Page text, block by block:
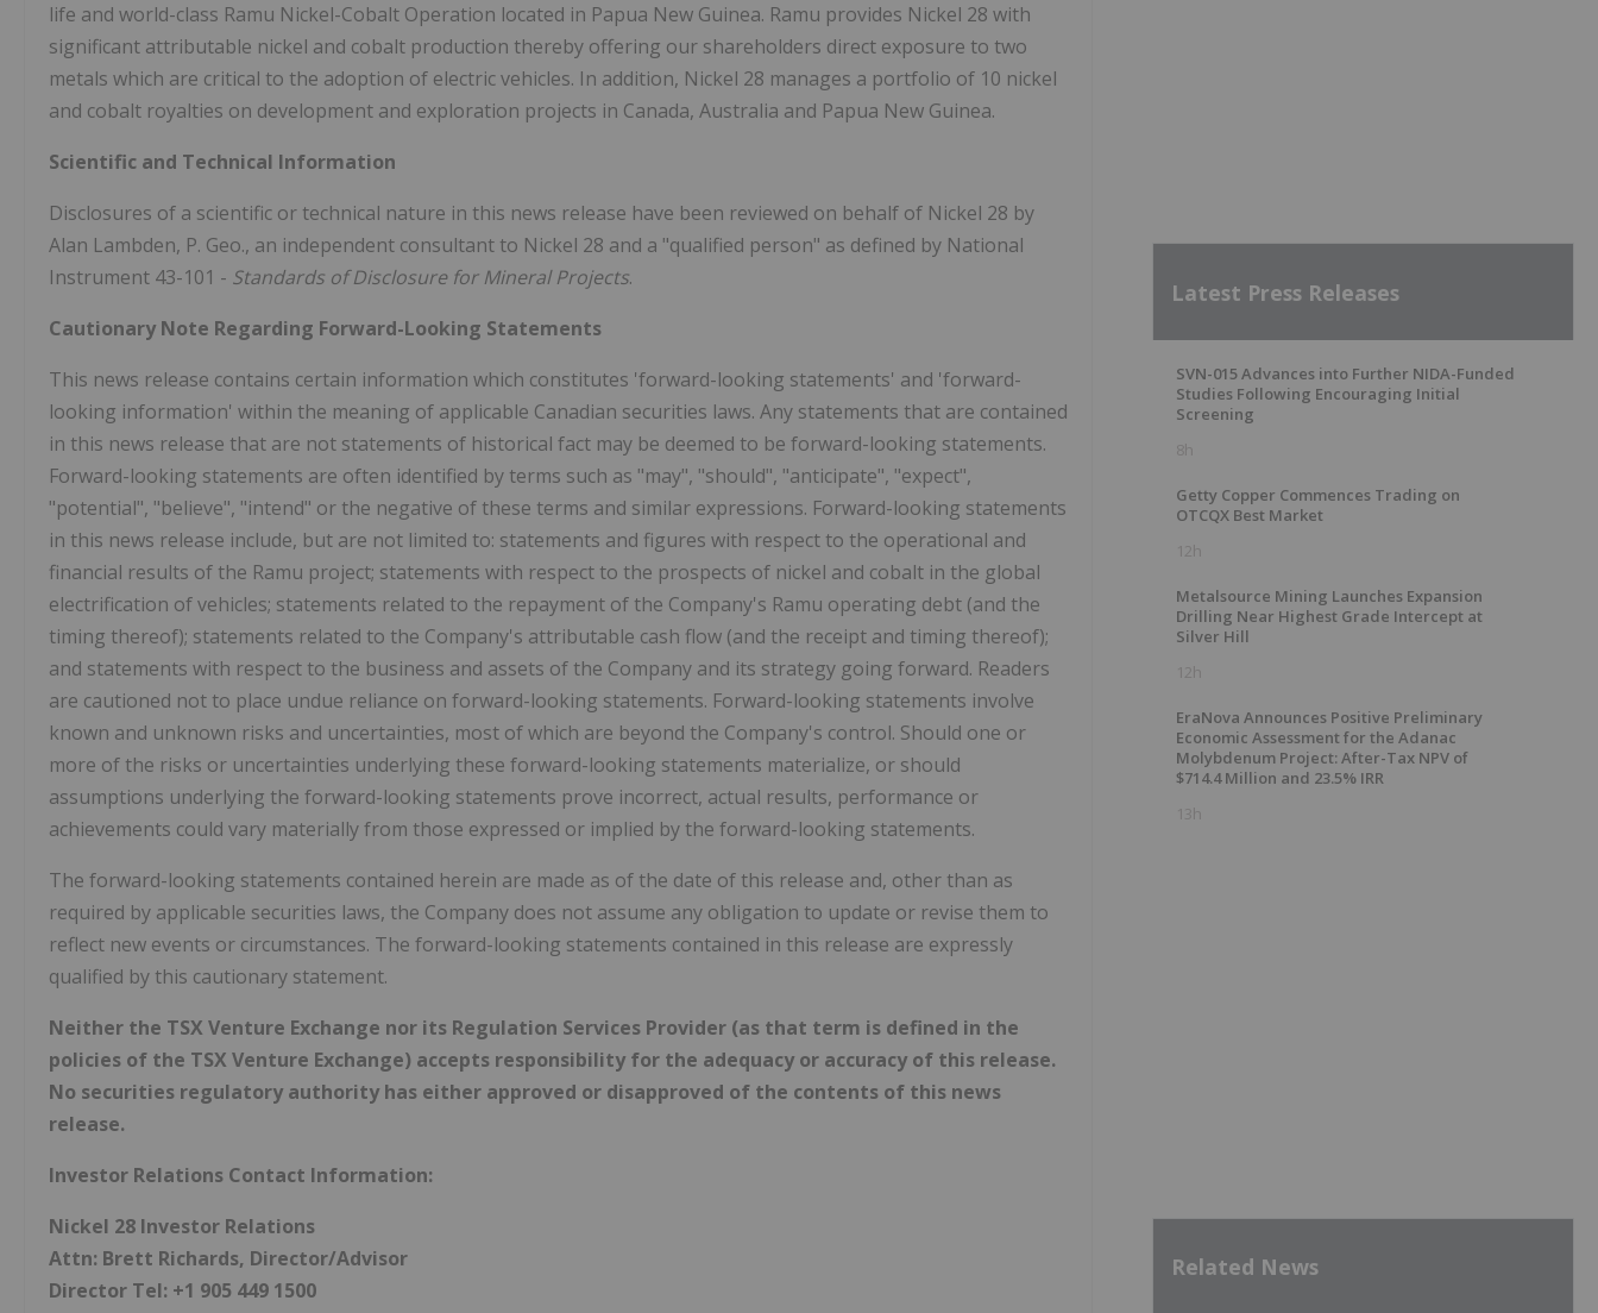
life and world-class Ramu Nickel-Cobalt Operation located in Papua New Guinea. Ramu provides Nickel 28 with
significant attributable nickel and cobalt production thereby offering our shareholders direct exposure to two
metals which are critical to the adoption of electric vehicles. In addition, Nickel 28 manages a portfolio of 10 nickel
and cobalt royalties on development and exploration projects in Canada, Australia and Papua New Guinea.
Scientific and Technical Information
Disclosures of a scientific or technical nature in this news release have been reviewed on behalf of Nickel 28 by
Alan Lambden, P. Geo., an independent consultant to Nickel 28 and a "qualified person" as defined by National
Instrument 43-101 - Standards of Disclosure for Mineral Projects.
Cautionary Note Regarding Forward-Looking Statements
This news release contains certain information which constitutes 'forward-looking statements' and 'forward-
looking information' within the meaning of applicable Canadian securities laws. Any statements that are contained
in this news release that are not statements of historical fact may be deemed to be forward-looking statements.
Forward-looking statements are often identified by terms such as "may", "should", "anticipate", "expect",
"potential", "believe", "intend" or the negative of these terms and similar expressions. Forward-looking statements
in this news release include, but are not limited to: statements and figures with respect to the operational and
financial results of the Ramu project; statements with respect to the prospects of nickel and cobalt in the global
electrification of vehicles; statements related to the repayment of the Company's Ramu operating debt (and the
timing thereof); statements related to the Company's attributable cash flow (and the receipt and timing thereof);
and statements with respect to the business and assets of the Company and its strategy going forward. Readers
are cautioned not to place undue reliance on forward-looking statements. Forward-looking statements involve
known and unknown risks and uncertainties, most of which are beyond the Company's control. Should one or
more of the risks or uncertainties underlying these forward-looking statements materialize, or should
assumptions underlying the forward-looking statements prove incorrect, actual results, performance or
achievements could vary materially from those expressed or implied by the forward-looking statements.
The forward-looking statements contained herein are made as of the date of this release and, other than as
required by applicable securities laws, the Company does not assume any obligation to update or revise them to
reflect new events or circumstances. The forward-looking statements contained in this release are expressly
qualified by this cautionary statement.
Neither the TSX Venture Exchange nor its Regulation Services Provider (as that term is defined in the
policies of the TSX Venture Exchange) accepts responsibility for the adequacy or accuracy of this release.
No securities regulatory authority has either approved or disapproved of the contents of this news
release.
Investor Relations Contact Information:
Nickel 28 Investor Relations
Attn: Brett Richards, Director/Advisor
Director Tel: +1 905 449 1500
Latest Press Releases
SVN-015 Advances into Further NIDA-Funded
Studies Following Encouraging Initial
Screening
8h
Getty Copper Commences Trading on
OTCQX Best Market
12h
Metalsource Mining Launches Expansion
Drilling Near Highest Grade Intercept at
Silver Hill
12h
EraNova Announces Positive Preliminary
Economic Assessment for the Adanac
Molybdenum Project: After-Tax NPV of
$714.4 Million and 23.5% IRR
13h
Related News